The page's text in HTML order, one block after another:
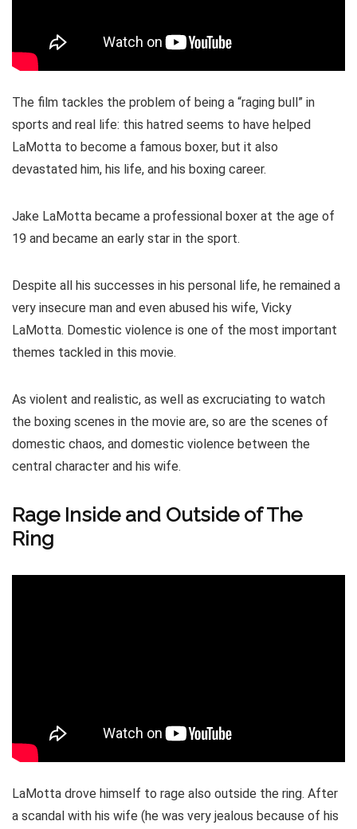
The film tackles the problem of being a “raging bull” in
sports and real life: this hatred seems to have helped
LaMotta to become a famous boxer, but it also
devastated him, his life, and his boxing career.
Jake LaMotta became a professional boxer at the age of
19 and became an early star in the sport.
Despite all his successes in his personal life, he remained a
very insecure man and even abused his wife, Vicky
LaMotta. Domestic violence is one of the most important
themes tackled in this movie.
As violent and realistic, as well as excruciating to watch
the boxing scenes in the movie are, so are the scenes of
domestic chaos, and domestic violence between the
central character and his wife.
Rage Inside and Outside of The
Ring
LaMotta drove himself to rage also outside the ring. After
a scandal with his wife (he was very jealous because of his